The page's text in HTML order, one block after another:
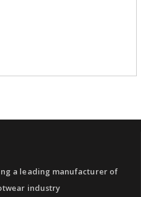
a leading manufacturer of
industry